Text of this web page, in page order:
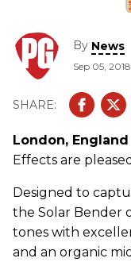
By News
Sep 05, 2018
London, England
Effects are
Designed to
the Solar Bender
tones with
and an organic